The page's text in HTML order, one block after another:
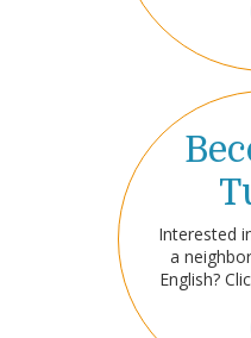
Interested
a
English?